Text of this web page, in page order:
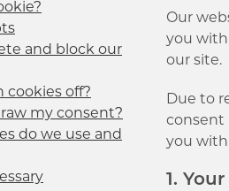
and block our
cookies off?
my consent?
do we use and
Our
you with
our site.
Due to
consent
you with
1.